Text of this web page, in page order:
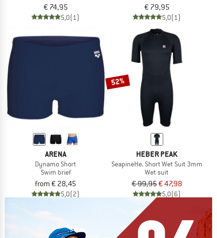
€ 74,95
5,0(1)
€ 79,95
5,0(1)
ARENA
Dynamo Short
Swim brief
from € 28,45
5,0(2)
52%
HEBER PEAK
SeapineHe. Short Wet Suit 3mm
Wet suit
€ 99,95€ 47,98
5,0(6)